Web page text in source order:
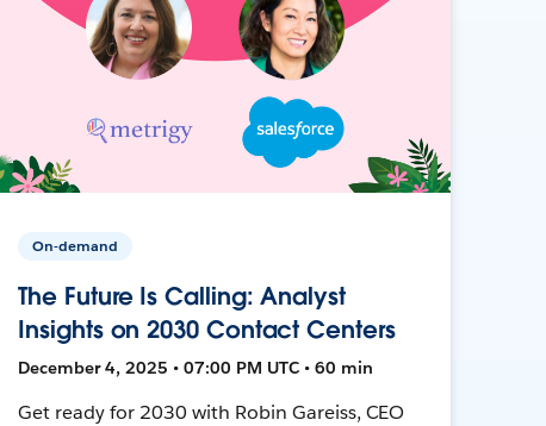
On-demand
The Future Is Calling: Analyst
Insights on 2030 Contact Centers
December 4, 2025 • 07:00 PM UTC • 60 min
Get ready for 2030 with Robin Gareiss, CEO